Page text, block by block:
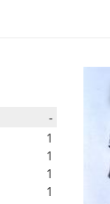
-
1
1
1
1